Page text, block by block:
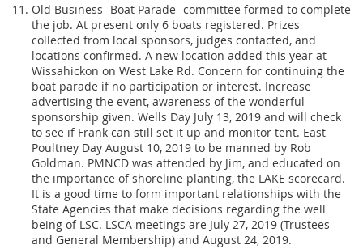
Old Business- Boat Parade- committee formed to complete
the job. At present only 6 boats registered. Prizes
collected from local sponsors, judges contacted, and
locations confirmed. A new location added this year at
Wissahickon on West Lake Rd. Concern for continuing the
boat parade if no participation or interest. Increase
advertising the event, awareness of the wonderful
sponsorship given. Wells Day July 13, 2019 and will check
to see if Frank can still set it up and monitor tent. East
Poultney Day August 10, 2019 to be manned by Rob
Goldman. PMNCD was attended by Jim, and educated on
the importance of shoreline planting, the LAKE scorecard.
It is a good time to form important relationships with the
State Agencies that make decisions regarding the well
being of LSC. LSCA meetings are July 27, 2019 (Trustees
and General Membership) and August 24, 2019.